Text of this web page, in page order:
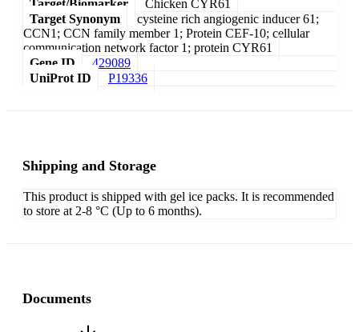
Target/Biomarker
Chicken CYR61
Target Synonym
cysteine rich angiogenic inducer 61;
CCN1; CCN family member 1; Protein CEF-10; cellular
communication network factor 1; protein CYR61
Gene ID
429089
UniProt ID
P19336
Shipping and Storage
This product is shipped with gel ice packs. It is recommended
to store at 2-8 °C (Up to 6 months).
Documents